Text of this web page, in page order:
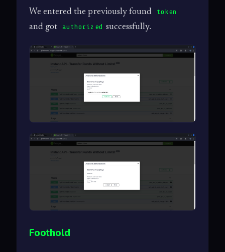
We entered the previously found token
and got authorized successfully.
Foothold